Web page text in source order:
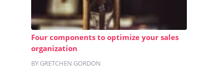
Four components to optimize your sales
organization
BY GRETCHEN GORDON